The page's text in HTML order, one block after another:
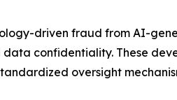
driven fraud from AI-
confidentiality. These
oversight